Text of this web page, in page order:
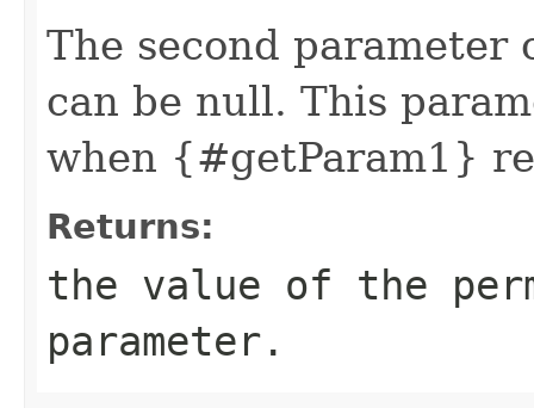
The second parameter
can be null. This
when {#getParam1}
Returns:
the value of the
parameter.